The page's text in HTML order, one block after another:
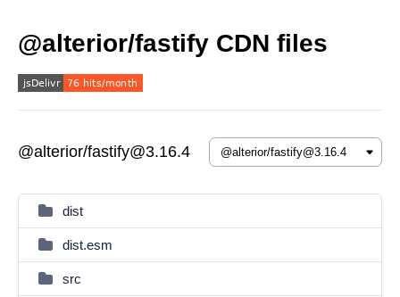
@alterior/fastify CDN files
@alterior/fastify@3.16.4
dist
dist.esm
src